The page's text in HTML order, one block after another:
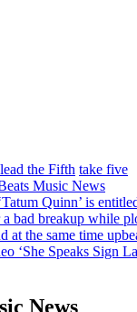
the Fifth take five
Music News
Quinn’ is
bad breakup while
at the same time
‘She Speaks Sign
News